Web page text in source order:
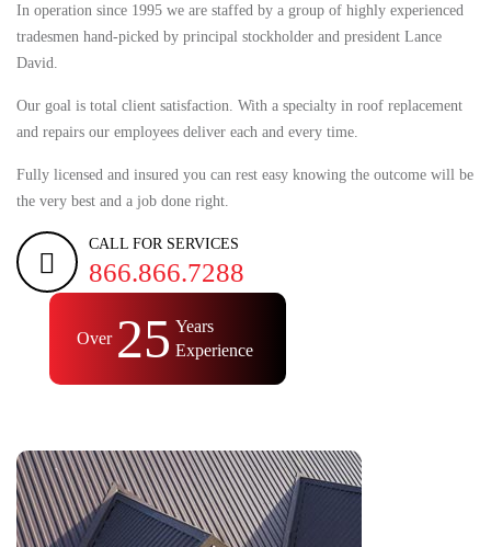
In operation since 1995 we are staffed by a group of highly experienced
tradesmen hand-picked by principal stockholder and president Lance
David.
Our goal is total client satisfaction. With a specialty in roof replacement
and repairs our employees deliver each and every time.
Fully licensed and insured you can rest easy knowing the outcome will be
the very best and a job done right.
CALL FOR SERVICES
866.866.7288
Over 25 Years
Experience